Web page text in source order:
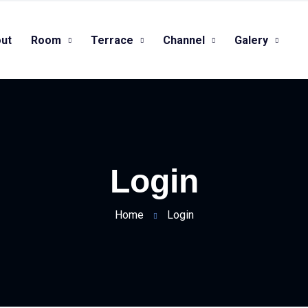
Room Terrace Channel Galery
Login
Home Login